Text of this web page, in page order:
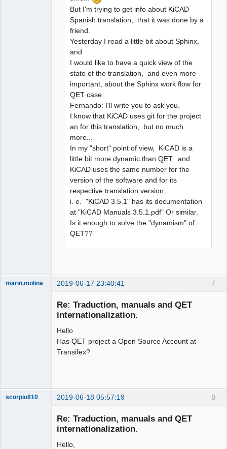
But I'm trying to get info about KiCAD
Spanish translation, that it was done by a
friend.
Yesterday I read a little bit about Sphinx,
and
I would like to have a quick view of the
state of the translation, and even more
important, about the Sphinx work flow for
QET case.
Fernando: I'll write you to ask you.
I know that KiCAD uses git for the project
an for this translation, but no much
more...
In my "short" point of view, KiCAD is a
little bit more dynamic than QET, and
KiCAD uses the same number for the
version of the software and for its
respective translation version.
i. e. "KiCAD 3.5.1" has its documentation
at "KiCAD Manuals 3.5.1.pdf" Or similar.
Is it enough to solve the "dynamism" of
QET??
7
marin.molina 2019-06-17 23:40:41
Re: Traduction, manuals and QET
internationalization.
Hello
Has QET project a Open Source Account at
Transifex?
8
scorpio810 2019-06-18 05:57:19
Re: Traduction, manuals and QET
internationalization.
Hello,